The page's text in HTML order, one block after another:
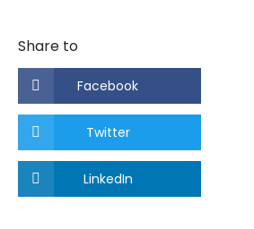
Share to
Facebook
Twitter
LinkedIn